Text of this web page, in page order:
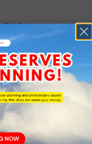
Packages
sightseeing
when
SAYS